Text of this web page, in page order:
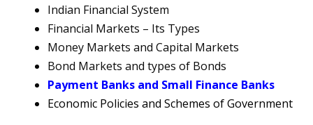
Indian Financial System
Financial Markets – Its Types
Money Markets and Capital Markets
Bond Markets and types of Bonds
Payment Banks and Small Finance Banks
Economic Policies and Schemes of Government